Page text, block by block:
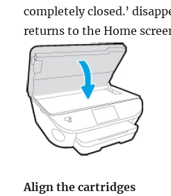
completely closed.’
returns to the Home
Align the cartridges